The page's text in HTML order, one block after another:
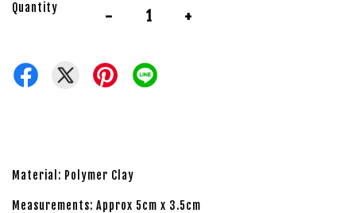
Quantity - +
Material: Polymer Clay
Measurements: Approx 5cm x 3.5cm